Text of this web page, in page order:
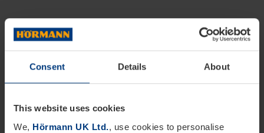
Consent Details About
This website uses cookies
We, Hörmann UK Ltd., use cookies to personalise